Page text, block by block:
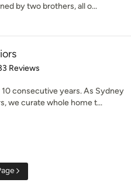
by two brothers, all o...
of 5 stars
Reviews
consecutive years. As Sydney
we curate whole home t...